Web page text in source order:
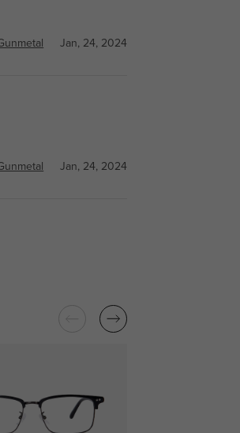
Jan, 24, 2024
Jan, 24, 2024